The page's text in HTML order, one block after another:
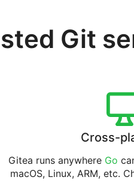
Git
Cross-
Gitea runs anywhere Go
macOS, Linux, ARM, etc.